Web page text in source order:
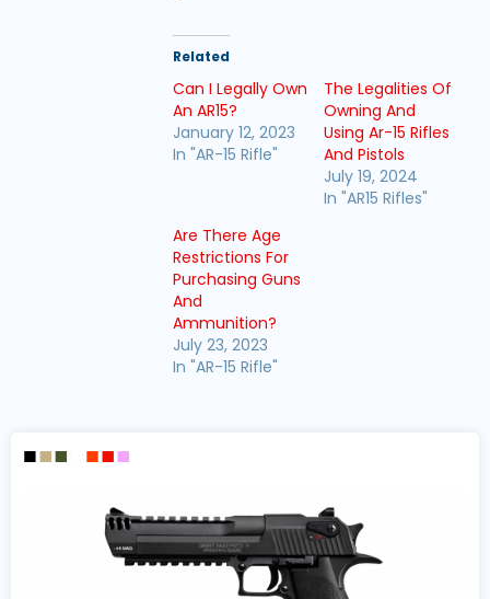
Related
Can I Legally Own
An AR15?
January 12, 2023
In "AR-15 Rifle"
The Legalities Of
Owning And
Using Ar-15 Rifles
And Pistols
July 19, 2024
In "AR15 Rifles"
Are There Age
Restrictions For
Purchasing Guns
And
Ammunition?
July 23, 2023
In "AR-15 Rifle"